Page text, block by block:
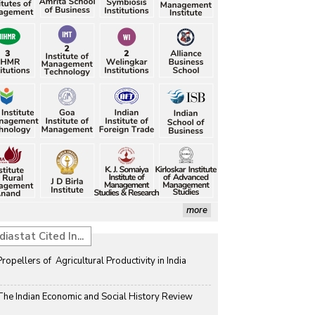
more
Cited In...
of  Agricultural Productivity in India
Indian Economic and Social History Review